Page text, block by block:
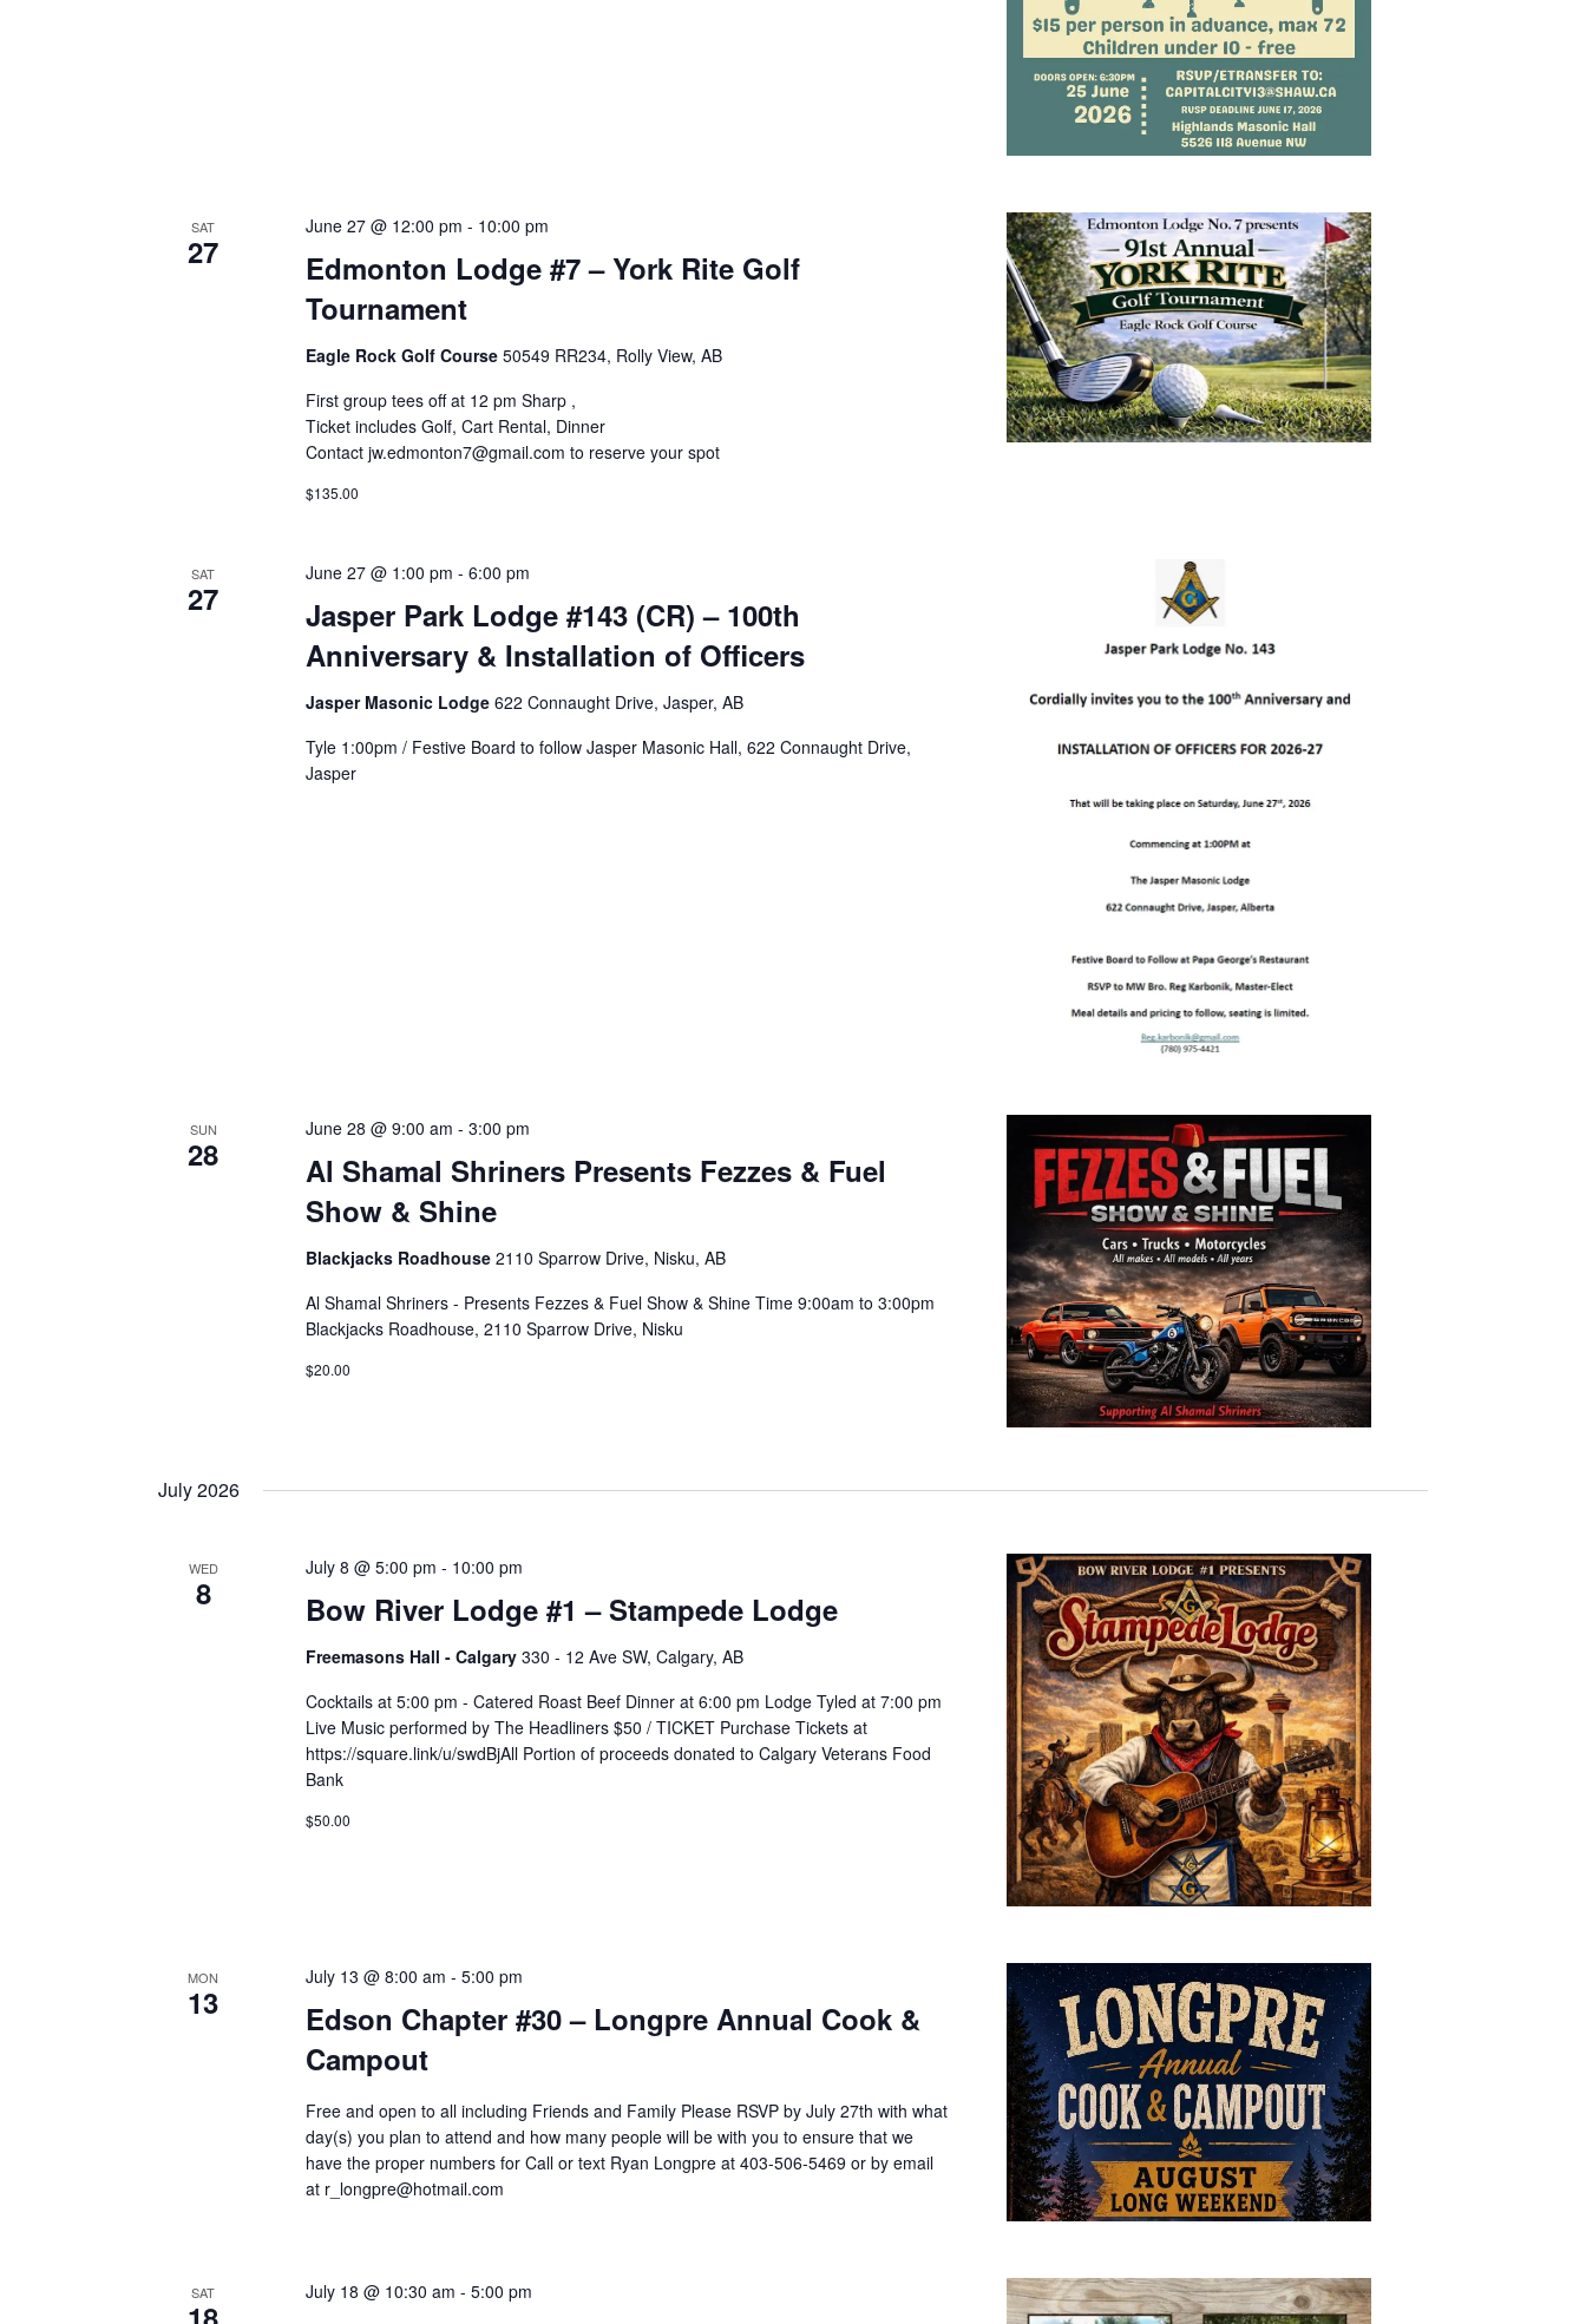
SAT
27
Edmonton Lodge #7 – York Rite Golf
Tournament
June 27 @ 12:00 pm - 10:00 pm
Eagle Rock Golf Course 50549 RR234, Rolly View, AB
First group tees off at 12 pm Sharp ,
Ticket includes Golf, Cart Rental, Dinner
Contact jw.edmonton7@gmail.com to reserve your spot
$135.00
SAT
27
Jasper Park Lodge #143 (CR) – 100th
Anniversary & Installation of Officers
June 27 @ 1:00 pm - 6:00 pm
Jasper Masonic Lodge 622 Connaught Drive, Jasper, AB
Tyle 1:00pm / Festive Board to follow Jasper Masonic Hall, 622 Connaught Drive,
Jasper
SUN
28
Al Shamal Shriners Presents Fezzes & Fuel
Show & Shine
June 28 @ 9:00 am - 3:00 pm
Blackjacks Roadhouse 2110 Sparrow Drive, Nisku, AB
Al Shamal Shriners - Presents Fezzes & Fuel Show & Shine Time 9:00am to 3:00pm
Blackjacks Roadhouse, 2110 Sparrow Drive, Nisku
$20.00
July 2026
WED
8 Bow River Lodge #1 – Stampede Lodge
July 8 @ 5:00 pm - 10:00 pm
Freemasons Hall - Calgary 330 - 12 Ave SW, Calgary, AB
Cocktails at 5:00 pm - Catered Roast Beef Dinner at 6:00 pm Lodge Tyled at 7:00 pm
Live Music performed by The Headliners $50 / TICKET Purchase Tickets at
https://square.link/u/swdBjAll Portion of proceeds donated to Calgary Veterans Food
Bank
$50.00
MON
13
Edson Chapter #30 – Longpre Annual Cook &
Campout
July 13 @ 8:00 am - 5:00 pm
Free and open to all including Friends and Family Please RSVP by July 27th with what
day(s) you plan to attend and how many people will be with you to ensure that we
have the proper numbers for Call or text Ryan Longpre at 403-506-5469 or by email
at r_longpre@hotmail.com
SAT July 18 @ 10:30 am - 5:00 pm